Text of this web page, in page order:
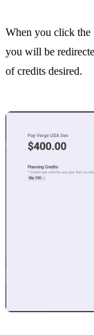
When you click the
you will be
of credits desired.